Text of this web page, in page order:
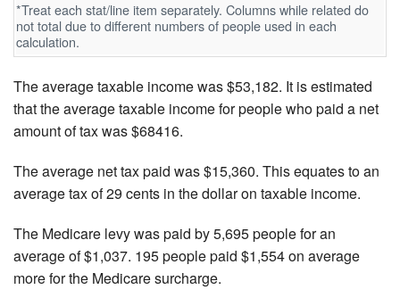
*Treat each stat/line item separately. Columns while related do
not total due to different numbers of people used in each
calculation.
The average taxable income was $53,182. It is estimated
that the average taxable income for people who paid a net
amount of tax was $68416.
The average net tax paid was $15,360. This equates to an
average tax of 29 cents in the dollar on taxable income.
The Medicare levy was paid by 5,695 people for an
average of $1,037. 195 people paid $1,554 on average
more for the Medicare surcharge.